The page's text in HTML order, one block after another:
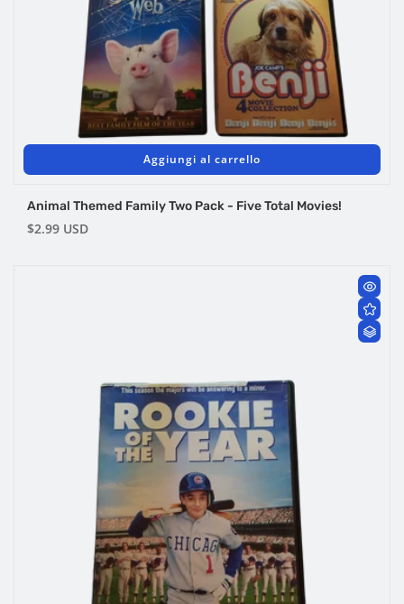
Aggiungi al carrello
Animal Themed Family Two Pack - Five Total Movies!
Prezzo
$2.99 USD